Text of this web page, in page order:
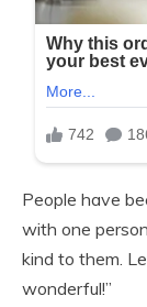
People have
with one
kind to them.
wonderful!”